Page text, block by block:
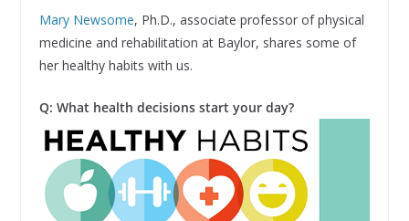
Mary Newsome, Ph.D., associate professor of physical
medicine and rehabilitation at Baylor, shares some of
her healthy habits with us.
Q: What health decisions start your day?